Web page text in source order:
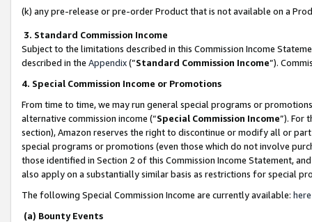
(k) any pre-release or pre-order Product that is not available on a
3. Standard Commission Income
Subject to the limitations described in this Commission Income
described in the Appendix(”Standard Commission Income”).
4. Special Commission Income or Promotions
From time to time, we may run general special programs or
alternative commission income (“Special Commission Income”). For
section), Amazon reserves the right to discontinue or modify all or
special programs or promotions (even those which do not involve
those identified in Section 2 of this Commission Income Statement,
also apply on a substantially similar basis as restrictions for special
The following Special Commission Income are currently available: here
(a) Bounty Events